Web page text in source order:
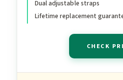
- Superior
for Gaming and
Chairs -
Car, Couch
Dual adjustable straps
Lifetime replacement
CHECK